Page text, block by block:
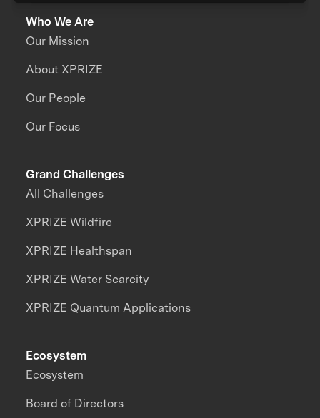
Who We Are
Our Mission
About XPRIZE
Our People
Our Focus
Grand Challenges
All Challenges
XPRIZE Wildfire
XPRIZE Healthspan
XPRIZE Water Scarcity
XPRIZE Quantum Applications
Ecosystem
Ecosystem
Board of Directors